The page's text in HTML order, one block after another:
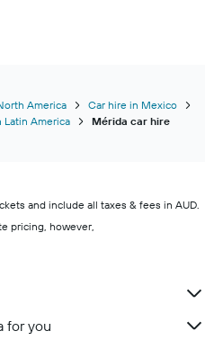
America
Car hire in Mexico
Latin America Mérida car hire
and include all taxes & fees in AUD.
pricing, however,
for you